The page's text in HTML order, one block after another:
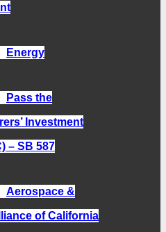
Energy
Pass the
Investment
– SB 587
Aerospace &
of California